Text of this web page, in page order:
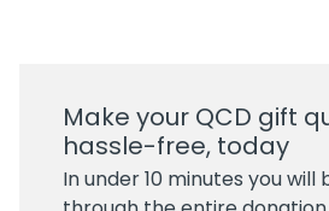
Make your QCD gift
hassle-free, today
In under 10 minutes you will